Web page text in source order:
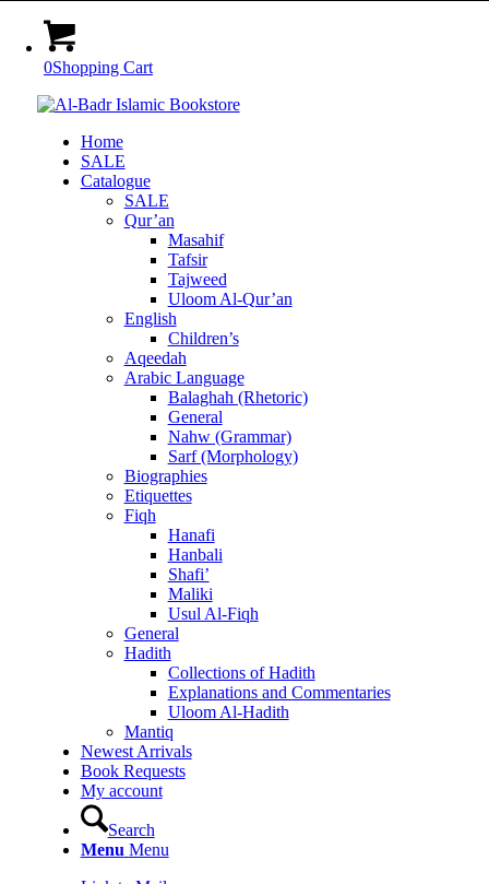
0Shopping Cart
Home
SALE
Catalogue
SALE
Qur’an
Masahif
Tafsir
Tajweed
Uloom Al-Qur’an
English
Children’s
Aqeedah
Arabic Language
Balaghah (Rhetoric)
General
Nahw (Grammar)
Sarf (Morphology)
Biographies
Etiquettes
Fiqh
Hanafi
Hanbali
Shafi’
Maliki
Usul Al-Fiqh
General
Hadith
Collections of Hadith
Explanations and Commentaries
Uloom Al-Hadith
Mantiq
Newest Arrivals
Book Requests
My account
Search
Menu Menu